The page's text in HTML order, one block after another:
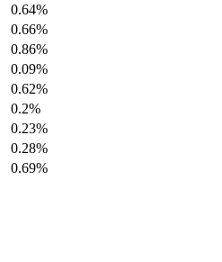
0.64%
0.66%
0.86%
0.09%
0.62%
0.2%
0.23%
0.28%
0.69%